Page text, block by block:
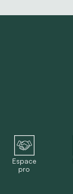
Espace
pro